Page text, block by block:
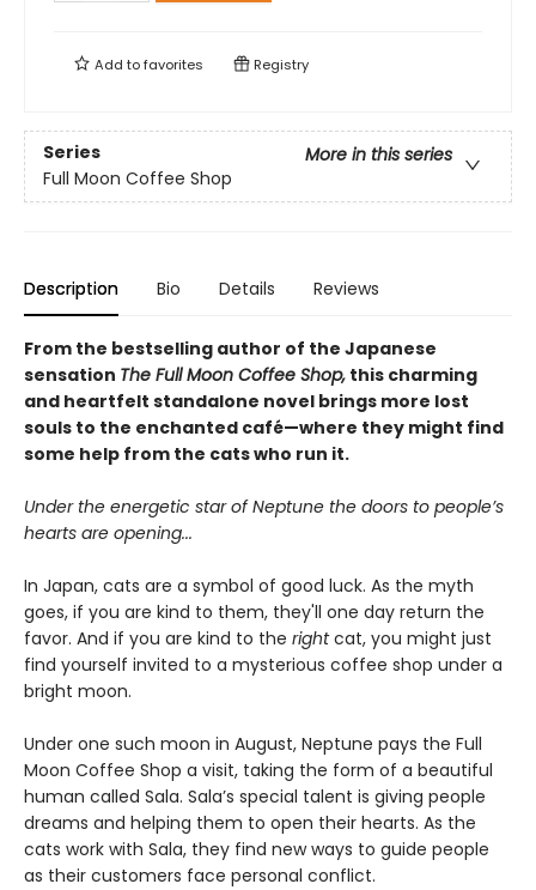
Add tofavorites Registry
Series
More in this series
Full Moon Coffee Shop
Description Bio Details Reviews
From the bestselling author of the Japanese
sensation The Full Moon Coffee Shop, this charming
and heartfelt standalone novel brings more lost
souls to the enchanted café—where they might find
some help from the cats who run it.
Under the energetic star of Neptune the doors to people’s
hearts are opening...
In Japan, cats are a symbol of good luck. As the myth
goes, if you are kind to them, they'll one day return the
favor. And if you are kind to the rightcat, you might just
find yourself invited to a mysterious coffee shop under a
bright moon.
Under one such moon in August, Neptune pays the Full
Moon Coffee Shop a visit, taking the form of a beautiful
human called Sala. Sala’s special talent is giving people
dreams and helping them to open their hearts. As the
cats work with Sala, they find new ways to guide people
as their customers face personal conflict.